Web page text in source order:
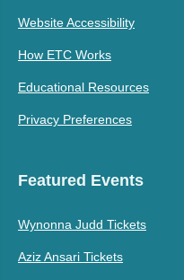
Website Accessibility
How ETC Works
Educational Resources
Privacy Preferences
Featured Events
Wynonna Judd Tickets
Aziz Ansari Tickets